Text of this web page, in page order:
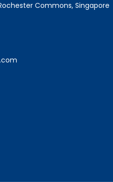
Commons, Singapore